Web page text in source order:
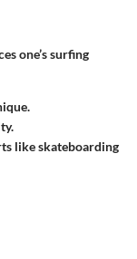
one’s surfing
like skateboarding